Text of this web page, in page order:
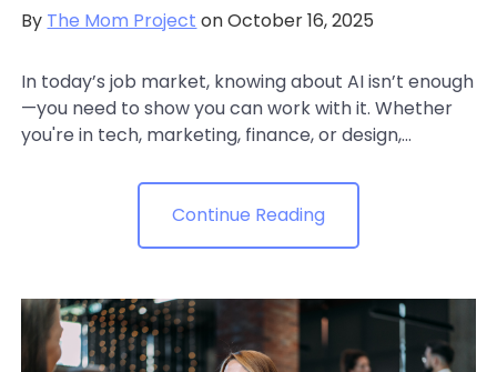
By The Mom Project on October 16, 2025
In today’s job market, knowing about AI isn’t enough
—you need to show you can work with it. Whether
you're in tech, marketing, finance, or design,...
Continue Reading